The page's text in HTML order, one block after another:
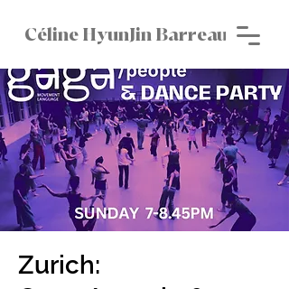
Céline HyunJin Barreau
Zurich: